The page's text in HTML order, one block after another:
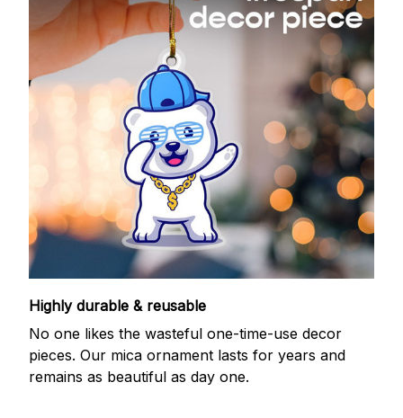
Highly durable & reusable
No one likes the wasteful one-time-use decor
pieces. Our mica ornament lasts for years and
remains as beautiful as day one.